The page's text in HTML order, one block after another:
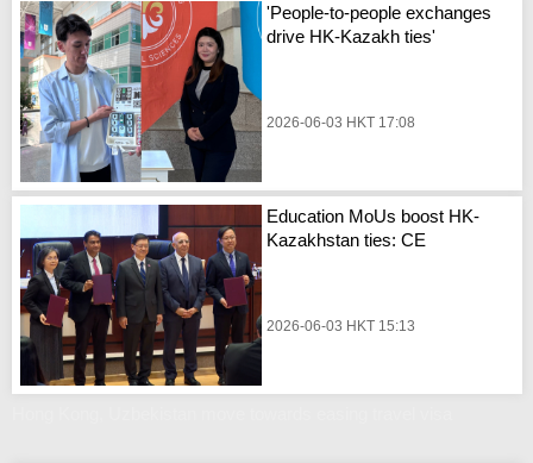
'People-to-people exchanges
drive HK-Kazakh ties'
2026-06-03 HKT 17:08
Education MoUs boost HK-
Kazakhstan ties: CE
2026-06-03 HKT 15:13